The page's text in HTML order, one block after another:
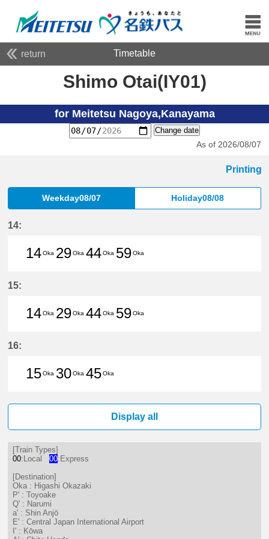
return Timetable
Shimo Otai(IY01)
for Meitetsu Nagoya,Kanayama
Change date
As of 2026/08/07
Printing
Weekday08/07 Holiday08/08
14:
14Oka 29Oka 44Oka 59Oka
15:
14Oka 29Oka 44Oka 59Oka
16:
15Oka 30Oka 45Oka
Display all
[Train Types]
00:Local 00:Express
[Destination]
Oka : Higashi Okazaki
P' : Toyoake
Q' : Narumi
a' : Shin Anjō
E' : Central Japan International Airport
I' : Kōwa